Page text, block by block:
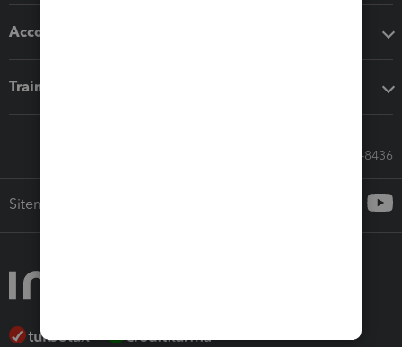
Accounting solutions
Training & support
Call Sales: 833-564-8436
Sitemap